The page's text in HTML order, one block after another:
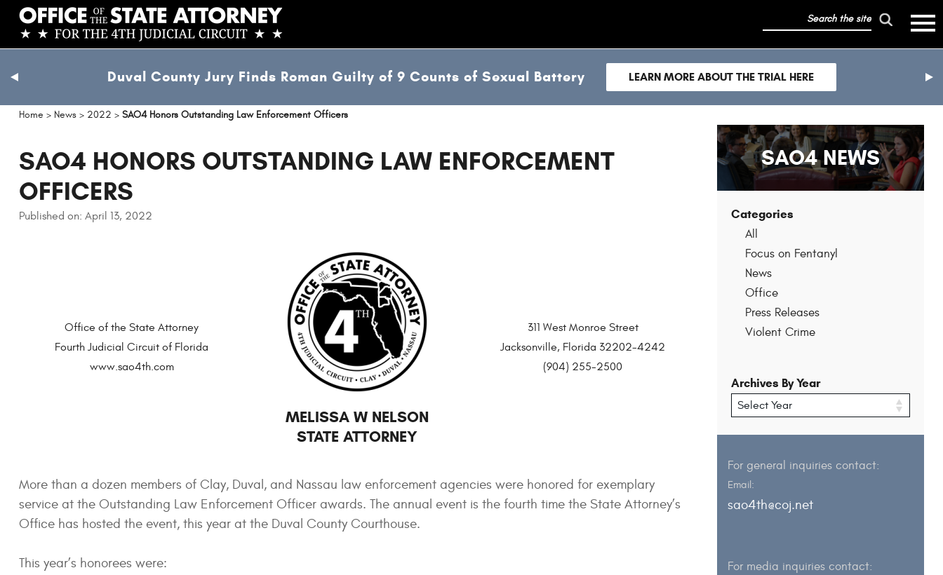
Skip
main
mobile
toggle
menu
the
Duval County Jury Finds Roman Guilty of 9 Counts of Sexual Battery LEARN MORE ABOUT THE TRIAL HERE
previous
Home > News > 2022 > SAO4 Honors Outstanding Law Enforcement Officers
SAO4 HONORS OUTSTANDING LAW ENFORCEMENT
OFFICERS
Published on: April 13, 2022
Office of the State Attorney
Fourth Judicial Circuit of Florida
www.sao4th.com
MELISSA W NELSON
STATE ATTORNEY
311 West Monroe Street
Jacksonville, Florida 32202-4242
(904) 255-2500
More than a dozen members of Clay, Duval, and Nassau law enforcement agencies were honored for exemplary
service at the Outstanding Law Enforcement Officer awards. The annual event is the fourth time the State Attorney’s
Office has hosted the event, this year at the Duval County Courthouse.
This year’s honorees were:
SAO4 NEWS
Categories
All
Focus on Fentanyl
News
Office
Press Releases
Violent Crime
Archives By Year
For general inquiries contact:
Email:
sao4th@coj.net
For media inquiries contact: